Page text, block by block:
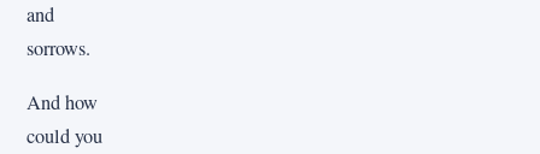
and
sorrows.
And how
could you